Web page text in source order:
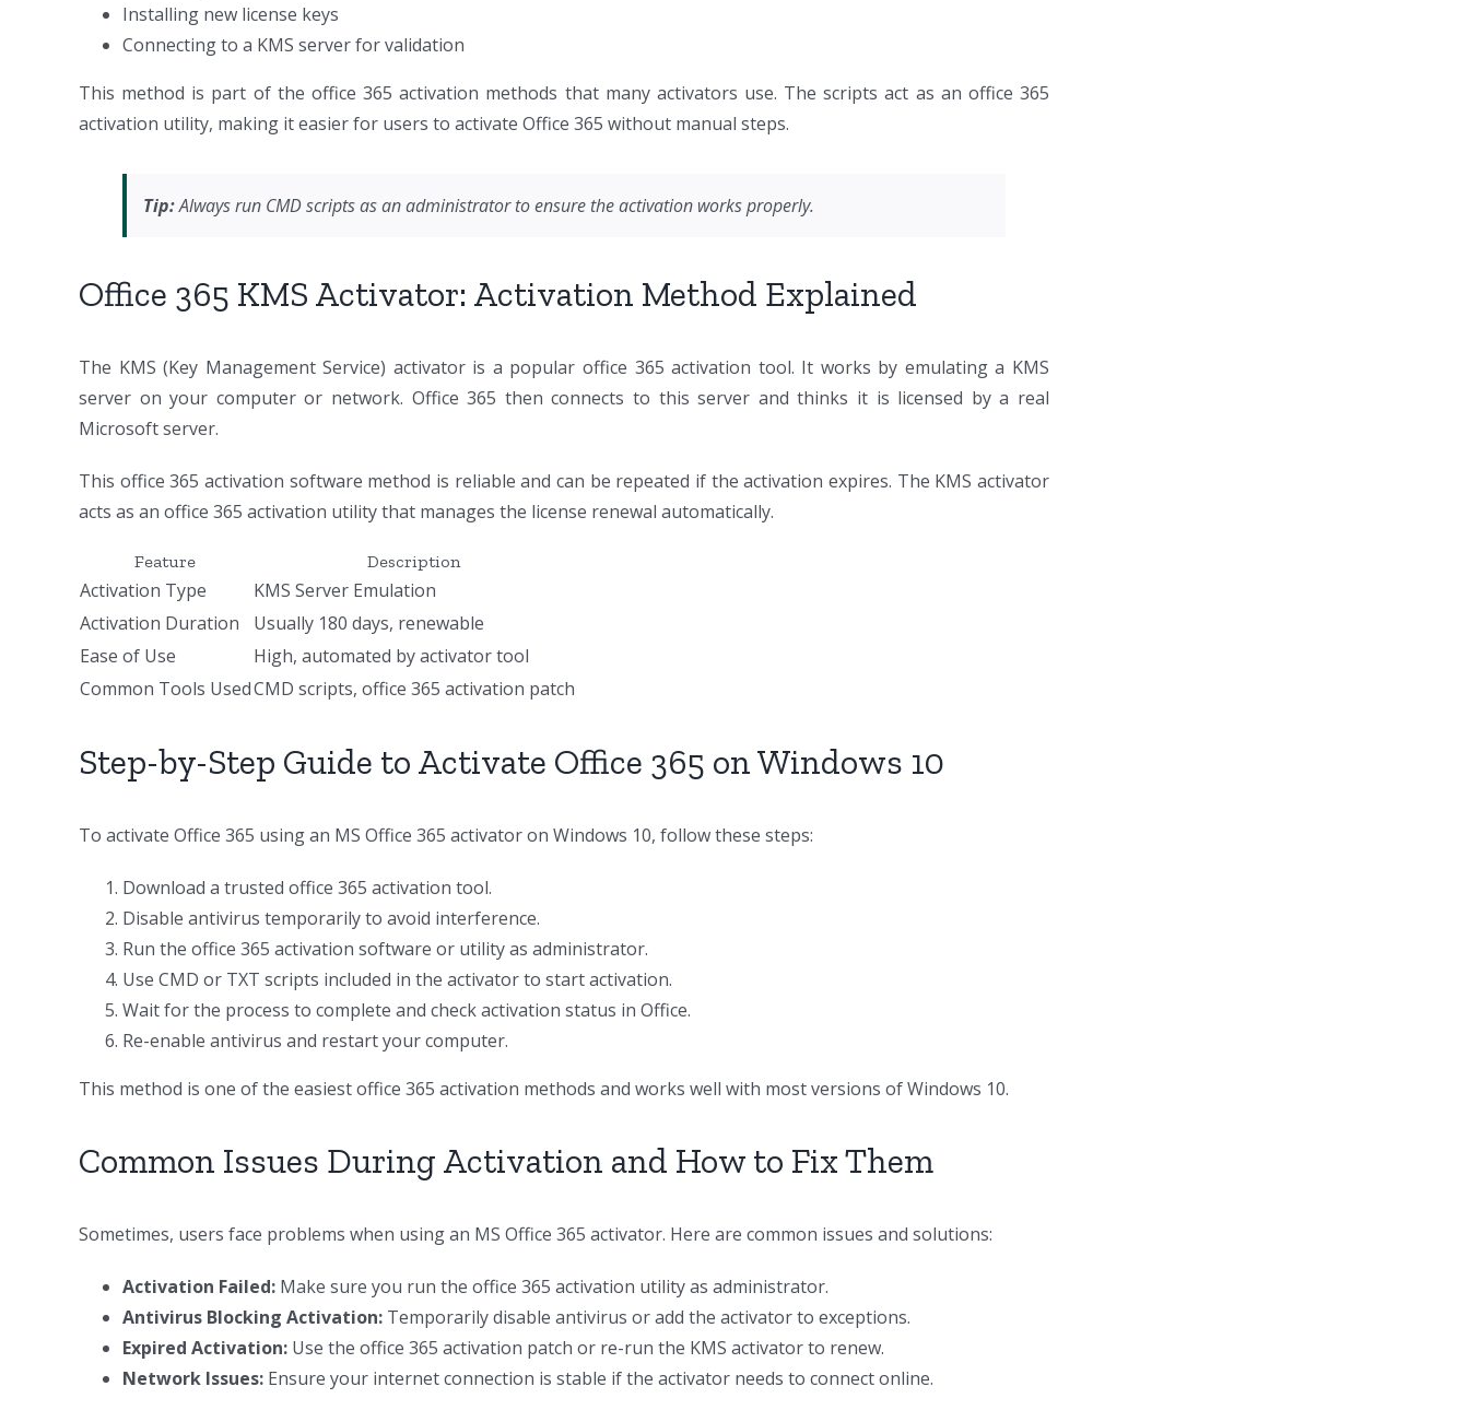
Installing new license keys
Connecting to a KMS server for validation
This method is part of the office 365 activation methods that many activators use. The scripts act as an office 365
activation utility, making it easier for users to activate Office 365 without manual steps.
Tip:Always run CMD scripts as an administrator to ensure the activation works properly.
Office 365 KMS Activator: Activation Method Explained
The KMS (Key Management Service) activator is a popular office 365 activation tool. It works by emulating a KMS
server on your computer or network. Office 365 then connects to this server and thinks it is licensed by a real
Microsoft server.
This office 365 activation software method is reliable and can be repeated if the activation expires. The KMS activator
acts as an office 365 activation utility that manages the license renewal automatically.
Feature Description
Activation Type
KMS Server Emulation
Activation Duration
Usually 180 days, renewable
Ease of Use
High, automated by activator tool
Common Tools UsedCMD scripts, office 365 activation patch
Step-by-Step Guide to Activate Office 365 on Windows 10
To activate Office 365 using an MS Office 365 activator on Windows 10, follow these steps:
Download a trusted office 365 activation tool.
Disable antivirus temporarily to avoid interference.
Run the office 365 activation software or utility as administrator.
Use CMD or TXT scripts included in the activator to start activation.
Wait for the process to complete and check activation status in Office.
Re-enable antivirus and restart your computer.
This method is one of the easiest office 365 activation methods and works well with most versions of Windows 10.
Common Issues During Activation and How to Fix Them
Sometimes, users face problems when using an MS Office 365 activator. Here are common issues and solutions:
Activation Failed:Make sure you run the office 365 activation utility as administrator.
Antivirus Blocking Activation:Temporarily disable antivirus or add the activator to exceptions.
Expired Activation:Use the office 365 activation patch or re-run the KMS activator to renew.
Network Issues:Ensure your internet connection is stable if the activator needs to connect online.